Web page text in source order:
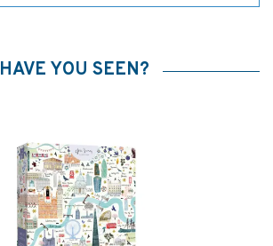
HAVE YOU SEEN?